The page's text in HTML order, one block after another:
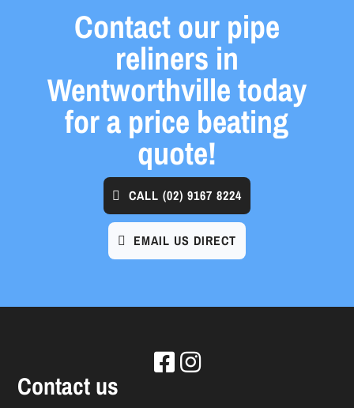
Contact our pipe
reliners in
Wentworthville today
for a price beating
quote!
CALL (02) 9167 8224
EMAIL US DIRECT
Contact us